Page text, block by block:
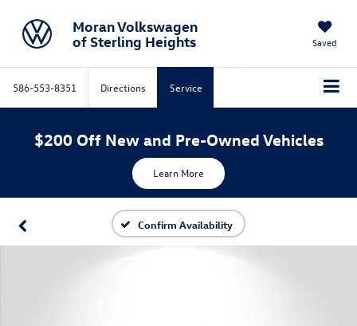
Moran Volkswagen
of Sterling Heights
Saved
586-553-8351 Directions Service
$200 Off New and Pre-Owned Vehicles
Learn More
Confirm Availability